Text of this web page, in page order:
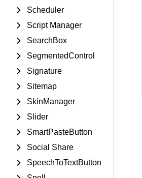
Scheduler
Script Manager
SearchBox
SegmentedControl
Signature
Sitemap
SkinManager
Slider
SmartPasteButton
Social Share
SpeechToTextButton